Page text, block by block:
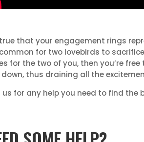
true that your engagement rings
for two lovebirds to
for the two of you, then you’re
thus draining all the
us for any help you need to find